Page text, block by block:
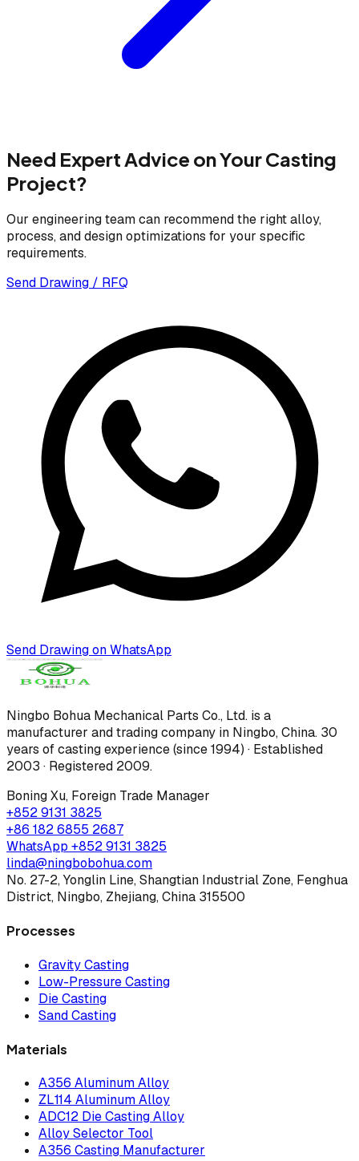
Need Expert Advice on Your Casting
Project?
Our engineering team can recommend the right alloy,
process, and design optimizations for your specific
requirements.
Send Drawing / RFQ
Send Drawing on WhatsApp
Ningbo Bohua Mechanical Parts Co., Ltd. is a
manufacturer and trading company in Ningbo, China. 30
years of casting experience (since 1994) · Established
2003 · Registered 2009.
Boning Xu, Foreign Trade Manager
+852 9131 3825
+86 182 6855 2687
WhatsApp +852 9131 3825
linda@ningbobohua.com
No. 27-2, Yonglin Line, Shangtian Industrial Zone, Fenghua
District, Ningbo, Zhejiang, China 315500
Processes
Gravity Casting
Low-Pressure Casting
Die Casting
Sand Casting
Materials
A356 Aluminum Alloy
ZL114 Aluminum Alloy
ADC12 Die Casting Alloy
Alloy Selector Tool
A356 Casting Manufacturer